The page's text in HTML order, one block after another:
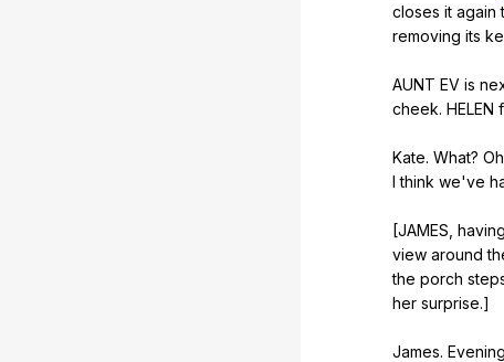
closes it again
removing its
AUNT EV is
cheek. HELEN
Kate. What? Oh
I think we've
[JAMES, having
view around
the porch
her surprise.]
James. Evening